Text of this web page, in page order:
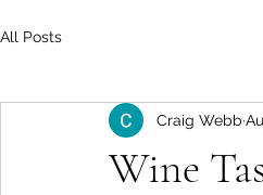
All Posts
Wine
Craig Webb